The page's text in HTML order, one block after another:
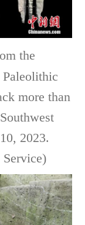
the
more than
2023.